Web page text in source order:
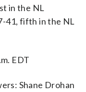
in the NL
41, fifth in the NL
EDT
Shane Drohan